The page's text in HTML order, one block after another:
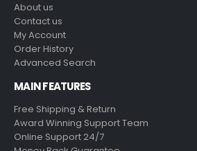
About us
Contact us
My Account
Order History
Advanced Search
MAIN FEATURES
Free Shipping & Return
Award Winning Support Team
Online Support 24/7